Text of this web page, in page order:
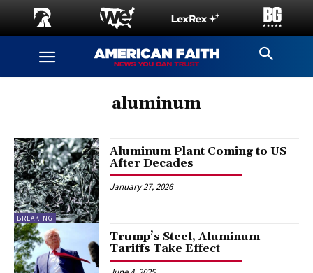
aluminum
BREAKING
Aluminum Plant Coming to US
After Decades
January 27, 2026
Trump’s Steel, Aluminum
Tariffs Take Effect